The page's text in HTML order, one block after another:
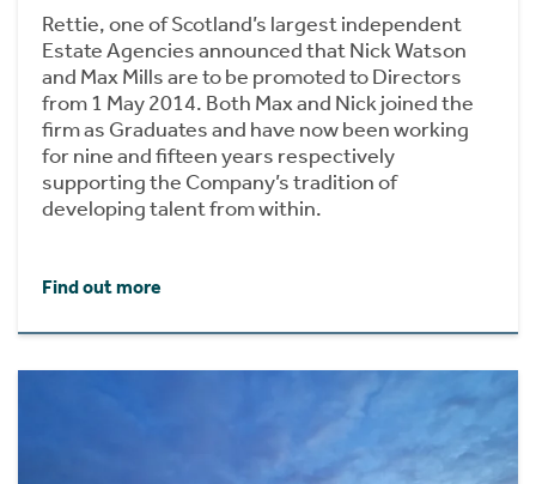
Rettie, one of Scotland’s largest independent
Estate Agencies announced that Nick Watson
and Max Mills are to be promoted to Directors
from 1 May 2014. Both Max and Nick joined the
firm as Graduates and have now been working
for nine and fifteen years respectively
supporting the Company’s tradition of
developing talent from within.
Find out more